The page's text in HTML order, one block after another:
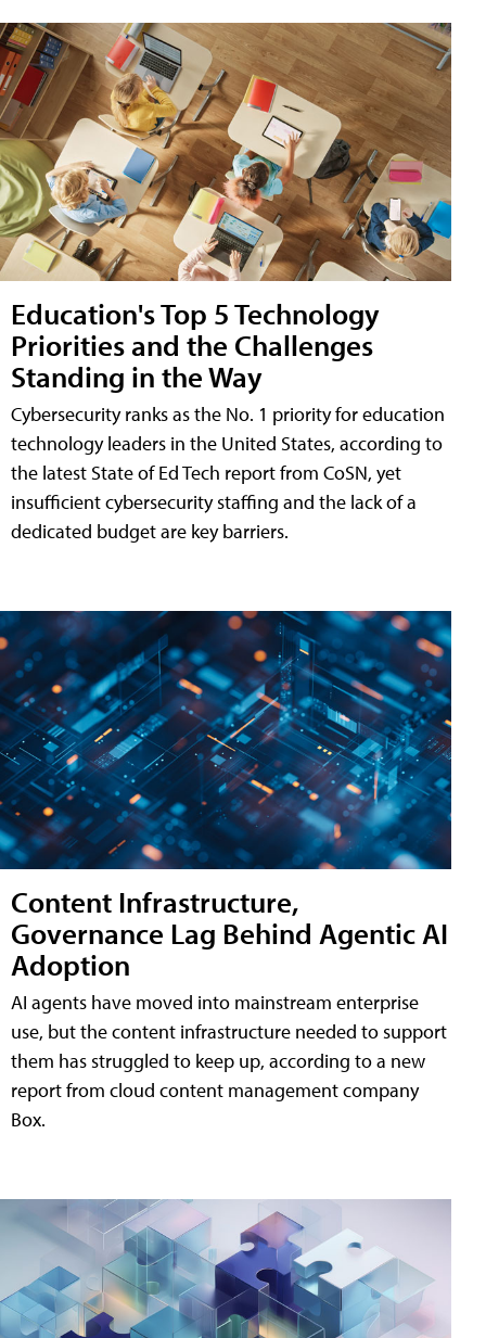
Education's Top 5 Technology
Priorities and the Challenges
Standing in the Way
Cybersecurity ranks as the No. 1 priority for education
technology leaders in the United States, according to
the latest State of Ed Tech report from CoSN, yet
insufficient cybersecurity staffing and the lack of a
dedicated budget are key barriers.
Content Infrastructure,
Governance Lag Behind Agentic AI
Adoption
AI agents have moved into mainstream enterprise
use, but the content infrastructure needed to support
them has struggled to keep up, according to a new
report from cloud content management company
Box.